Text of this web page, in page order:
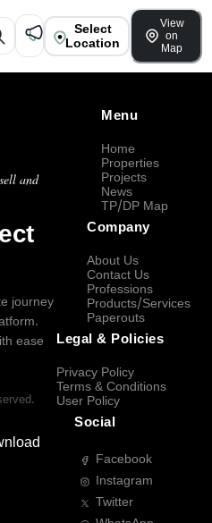
Select
Location
View
on
Map
and
journey
ease
Menu
Home
Properties
Projects
News
TP/DP Map
Company
About Us
Contact Us
Professions
Products/Services
Paperouts
Legal & Policies
Privacy Policy
Terms & Conditions
User Policy
Social
Facebook
Instagram
Twitter